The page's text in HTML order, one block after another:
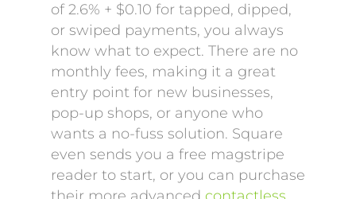
of 2.6% + $0.10 for tapped, dipped,
or swiped payments, you always
know what to expect. There are no
monthly fees, making it a great
entry point for new businesses,
pop-up shops, or anyone who
wants a no-fuss solution. Square
even sends you a free magstripe
reader to start, or you can purchase